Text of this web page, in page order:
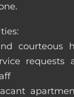
courteous
requests